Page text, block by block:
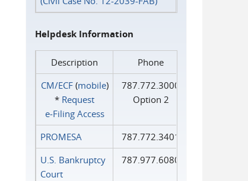
Helpdesk Information
Description
Phone
CM/ECF(mobile)
* Request
e‑Filing Access
787.772.3000
Option 2
PROMESA
787.772.3401
U.S. Bankruptcy
Court
787.977.6080